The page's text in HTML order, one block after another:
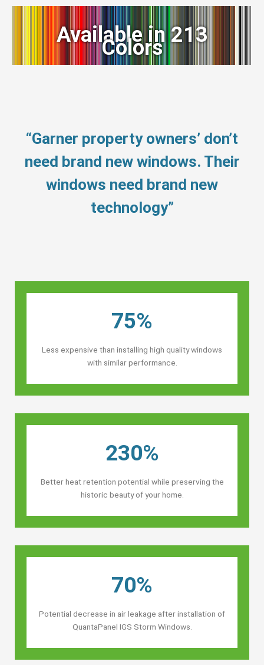
Available in 213
Colors
“Garner property owners’ don’t
need brand new windows. Their
windows need brand new
technology”
75%
Less expensive than installing high quality windows
with similar performance.
230%
Better heat retention potential while preserving the
historic beauty of your home.
70%
Potential decrease in air leakage after installation of
QuantaPanel IGS Storm Windows.